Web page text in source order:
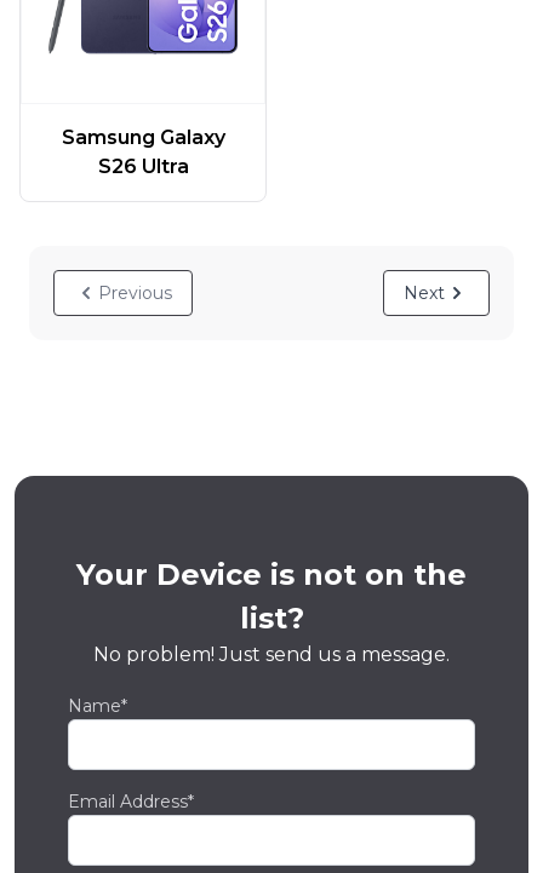
Samsung Galaxy
S26 Ultra
Previous Next
Your Device is not on the
list?
No problem! Just send us a message.
Name*
Email Address*